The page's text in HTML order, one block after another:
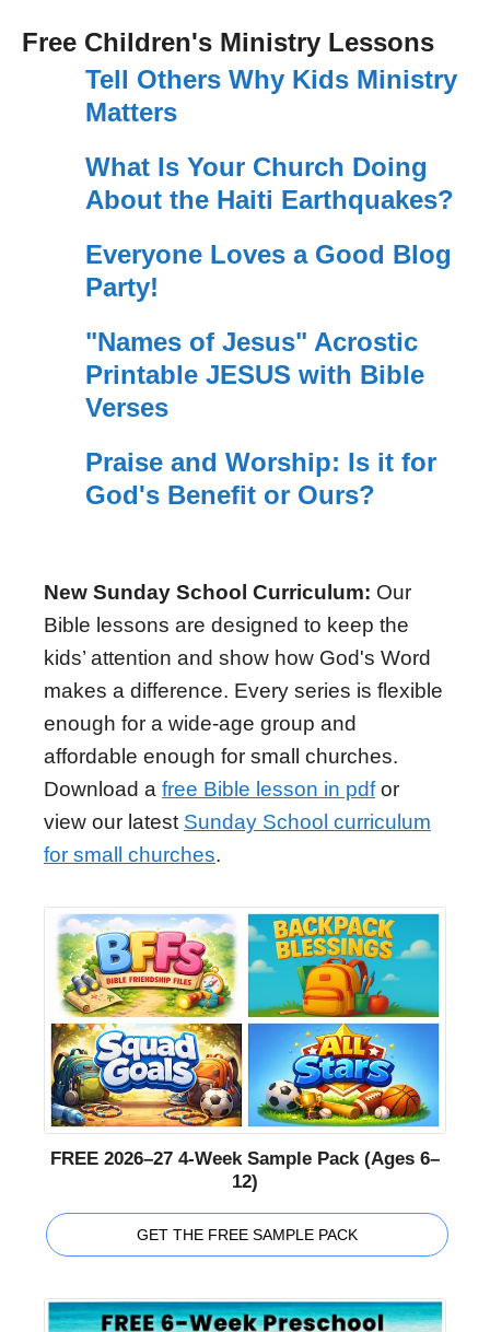
Free Children's Ministry Lessons
Tell Others Why Kids Ministry
Matters
What Is Your Church Doing
About the Haiti Earthquakes?
Everyone Loves a Good Blog
Party!
"Names of Jesus" Acrostic
Printable JESUS with Bible
Verses
Praise and Worship: Is it for
God's Benefit or Ours?
New Sunday School Curriculum: Our
Bible lessons are designed to keep the
kids’ attention and show how God's Word
makes a difference. Every series is flexible
enough for a wide-age group and
affordable enough for small churches.
Download a free Bible lesson in pdfor
view our latest Sunday School curriculum
for small churches.
FREE 2026–27 4-Week Sample Pack (Ages 6–
12)
GET THE FREE SAMPLE PACK